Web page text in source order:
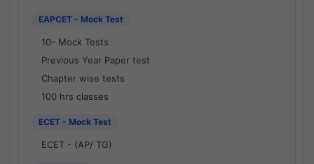
EAPCET - Mock Test
10- Mock Tests
Previous Year Paper test
Chapter wise tests
100 hrs classes
ECET - Mock Test
ECET - (AP/ TG)